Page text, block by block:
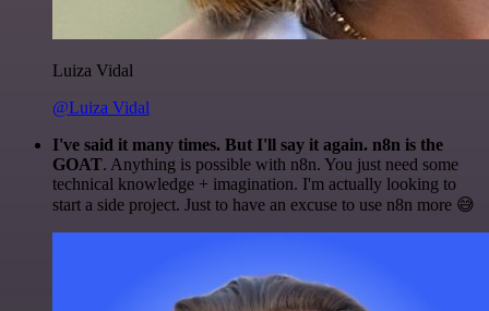
Luiza Vidal
@Luiza Vidal
I've said it many times. But I'll say it again. n8n is the
GOAT. Anything is possible with n8n. You just need some
technical knowledge + imagination. I'm actually looking to
start a side project. Just to have an excuse to use n8n more 😅